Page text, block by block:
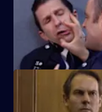
Episode
Quinnan is back on
copper?
Gossip is rife when